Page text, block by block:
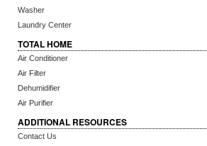
Washer
Laundry Center
TOTAL HOME
Air Conditioner
Air Filter
Dehumidifier
Air Purifier
ADDITIONAL RESOURCES
Contact Us